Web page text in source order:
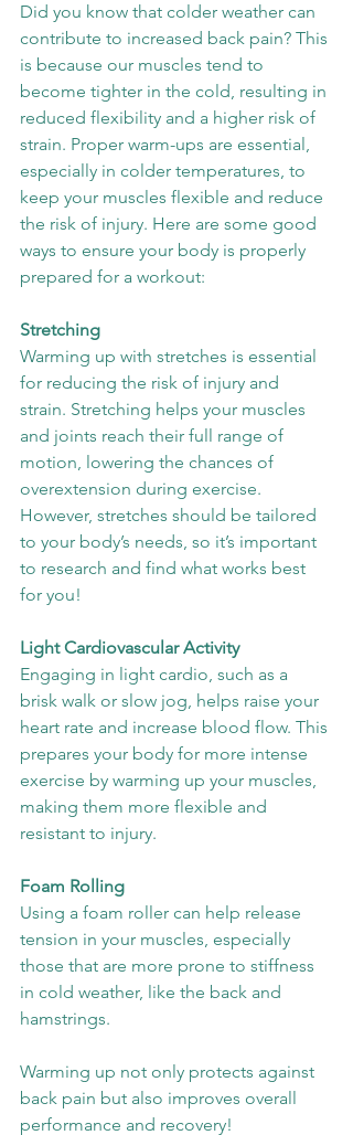
Did you know that colder weather can
contribute to increased back pain? This
is because our muscles tend to
become tighter in the cold, resulting in
reduced flexibility and a higher risk of
strain. Proper warm-ups are essential,
especially in colder temperatures, to
keep your muscles flexible and reduce
the risk of injury. Here are some good
ways to ensure your body is properly
prepared for a workout:
Stretching
Warming up with stretches is essential
for reducing the risk of injury and
strain. Stretching helps your muscles
and joints reach their full range of
motion, lowering the chances of
overextension during exercise.
However, stretches should be tailored
to your body’s needs, so it’s important
to research and find what works best
for you!
Light Cardiovascular Activity
Engaging in light cardio, such as a
brisk walk or slow jog, helps raise your
heart rate and increase blood flow. This
prepares your body for more intense
exercise by warming up your muscles,
making them more flexible and
resistant to injury.
Foam Rolling
Using a foam roller can help release
tension in your muscles, especially
those that are more prone to stiffness
in cold weather, like the back and
hamstrings.
Warming up not only protects against
back pain but also improves overall
performance and recovery!